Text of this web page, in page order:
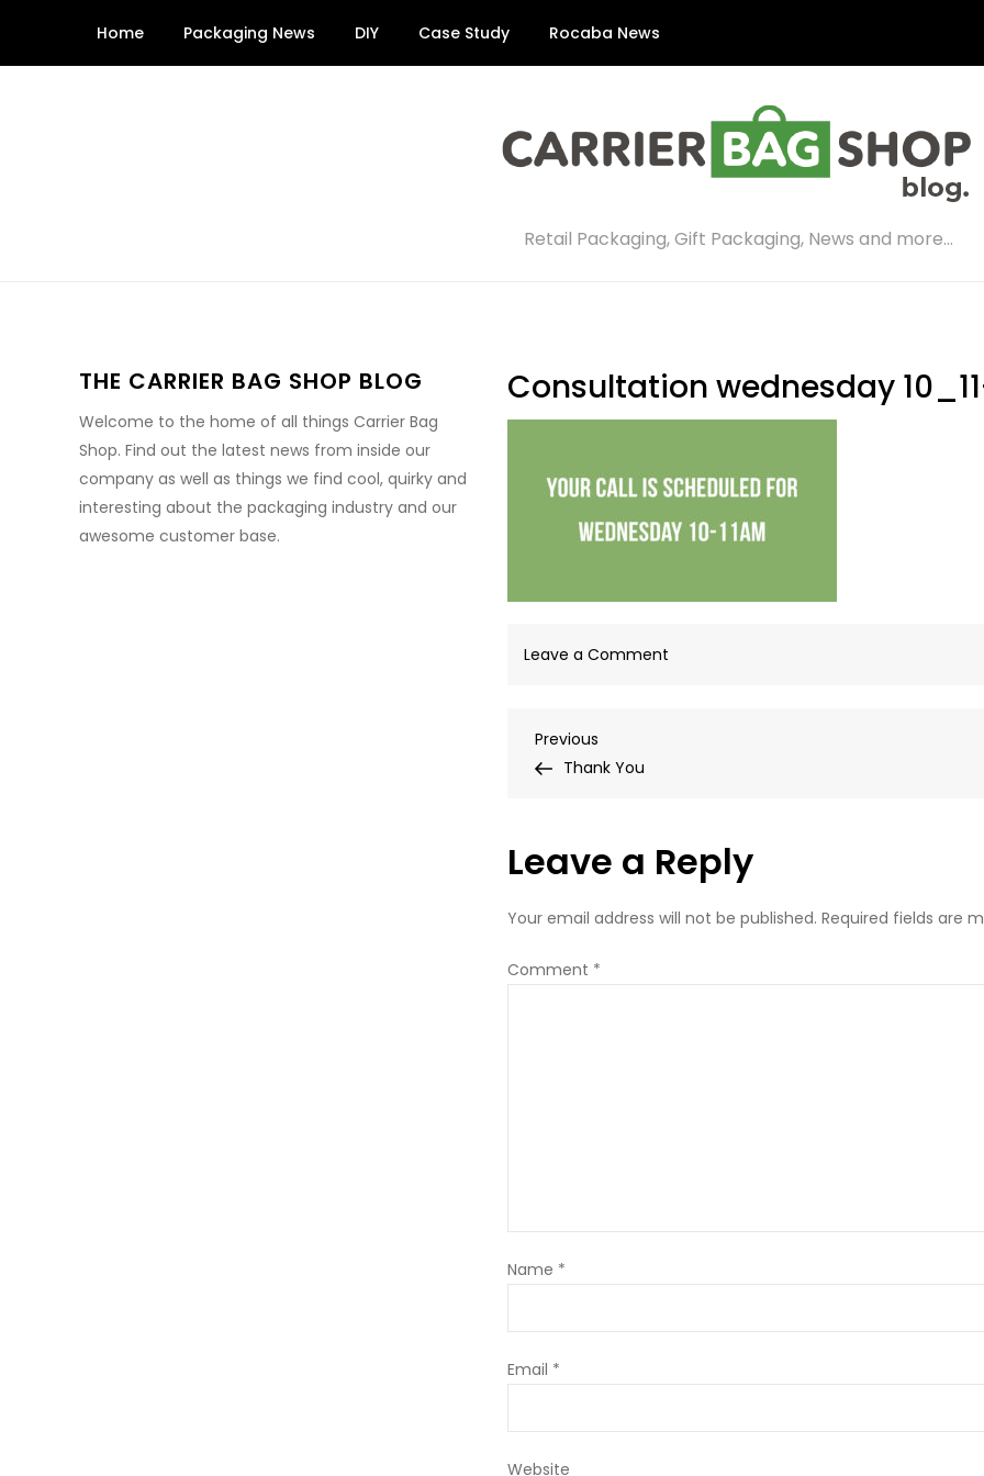
content
Home Packaging News DIY Case Study Rocaba News
Retail Packaging, Gift Packaging, News and more…
Consultation wednesday
Leave a Comment
Post
Previous
Post
Previous
Thank You
Leave a Reply
Your email address will not be published. Required fields are
Comment *
Name *
Email *
Website
THE CARRIER BAG SHOP BLOG
Welcome to the home of all things Carrier Bag
Shop. Find out the latest news from inside our
company as well as things we find cool, quirky and
interesting about the packaging industry and our
awesome customer base.